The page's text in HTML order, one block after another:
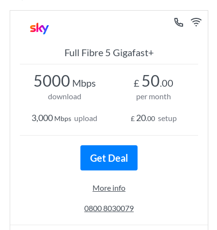
Full Fibre 5 Gigafast+
5000 Mbps
download
3,000 Mbps upload
£ 50.00
per month
£ 20.00 setup
Get Deal
More info
0800 8030079